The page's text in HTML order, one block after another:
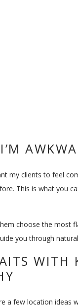
my clients to feel
This is what you
choose the most
you through
WITH
a few location ideas